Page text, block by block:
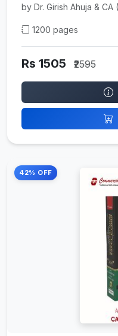
by Dr. Girish Ahuja & CA
1200 pages
Rs 1505 ₹2595
42% OFF